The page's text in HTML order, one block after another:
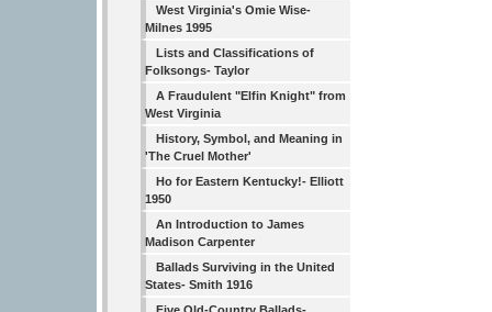
West Virginia's Omie Wise-
Milnes 1995
Lists and Classifications of
Folksongs- Taylor
A Fraudulent "Elfin Knight" from
West Virginia
History, Symbol, and Meaning in
'The Cruel Mother'
Ho for Eastern Kentucky!- Elliott
1950
An Introduction to James
Madison Carpenter
Ballads Surviving in the United
States- Smith 1916